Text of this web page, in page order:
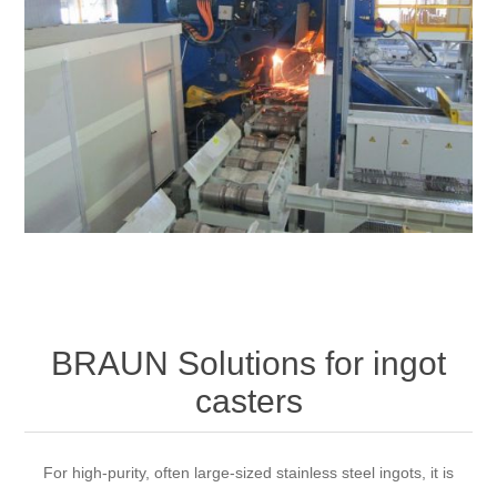
3D Metal Printing
Processing of bars, tubes and profiles
Processing of plate, sheet and strip metal
Painting and coating systems
BRAUN Solutions for ingot
casters
For high-purity, often large-sized stainless steel ingots, it is